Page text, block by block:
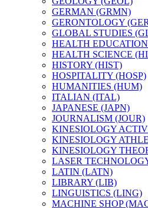
GERMAN (GRMN)
GERONTOLOGY
GLOBAL STUDIES
HEALTH
HEALTH SCIENCE
HISTORY (HIST)
HOSPITALITY (HOSP)
HUMANITIES (HUM)
ITALIAN (ITAL)
JAPANESE (JAPN)
JOURNALISM (JOUR)
KINESIOLOGY
KINESIOLOGY
KINESIOLOGY
LASER
LATIN (LATN)
LIBRARY (LIB)
LINGUISTICS (LING)
MACHINE SHOP